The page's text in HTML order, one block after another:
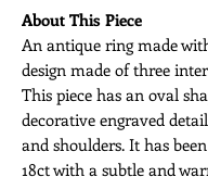
About This Piece
An antique ring made
design made of three
This piece has an oval
decorative engraved
and shoulders. It has
18ct with a subtle and